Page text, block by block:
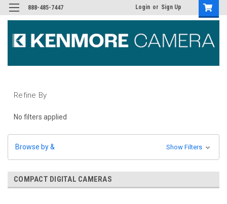
888-485-7447 Login or Sign Up
Refine By
No filters applied
Browse by & Show Filters
COMPACT DIGITAL CAMERAS